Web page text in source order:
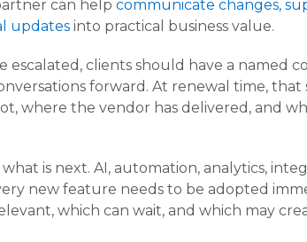
can help communicate changes,
updates into practical business value.
escalated, clients should have a named
forward. At renewal time, that
where the vendor has delivered, and
is next. AI, automation, analytics,
new feature needs to be adopted
which can wait, and which may